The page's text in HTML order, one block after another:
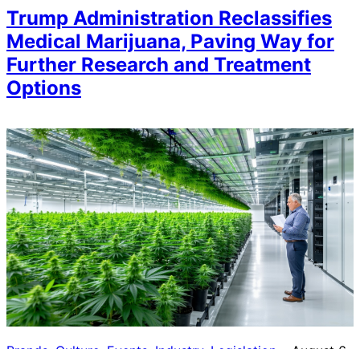
Trump Administration Reclassifies
Medical Marijuana, Paving Way for
Further Research and Treatment
Options